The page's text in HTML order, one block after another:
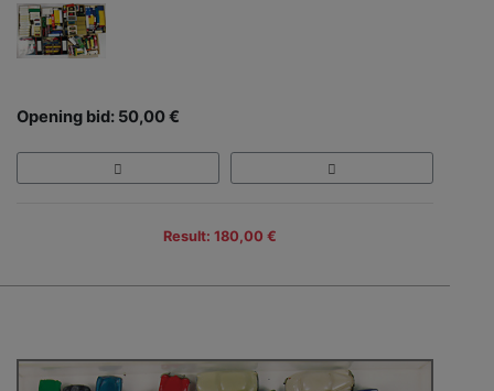
Opening bid: 50,00 €
Result: 180,00 €